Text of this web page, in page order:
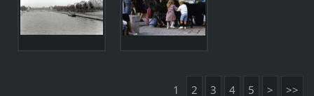
1 2 3 4 5 > >>